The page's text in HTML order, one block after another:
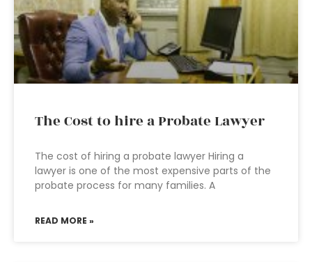
The Cost to hire a Probate Lawyer
The cost of hiring a probate lawyer Hiring a
lawyer is one of the most expensive parts of the
probate process for many families. A
READ MORE »